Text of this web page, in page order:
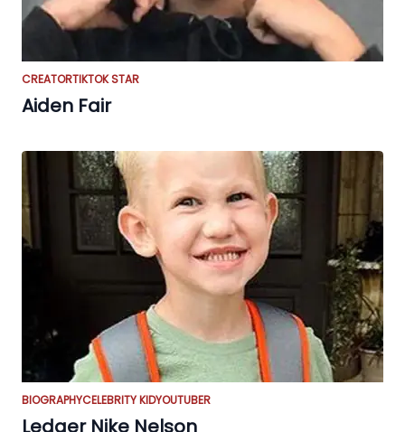
CREATORTIKTOK STAR
Aiden Fair
BIOGRAPHYCELEBRITY KIDYOUTUBER
Ledger Nike Nelson